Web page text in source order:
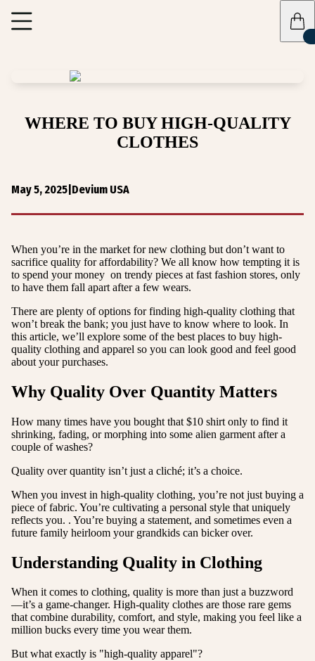
WHERE TO BUY HIGH-QUALITY
CLOTHES
May 5, 2025 Devium USA
When you’re in the market for new clothing but don’t want to
sacrifice quality for affordability? We all know how tempting it is
to spend your money on trendy pieces at fast fashion stores, only
to have them fall apart after a few wears.
There are plenty of options for finding high-quality clothing that
won’t break the bank; you just have to know where to look. In
this article, we’ll explore some of the best places to buy high-
quality clothing and apparel so you can look good and feel good
about your purchases.
Why Quality Over Quantity Matters
How many times have you bought that $10 shirt only to find it
shrinking, fading, or morphing into some alien garment after a
couple of washes?
Quality over quantity isn’t just a cliché; it’s a choice.
When you invest in high-quality clothing, you’re not just buying a
piece of fabric. You’re cultivating a personal style that uniquely
reflects you. . You’re buying a statement, and sometimes even a
future family heirloom your grandkids can bicker over.
Understanding Quality in Clothing
When it comes to clothing, quality is more than just a buzzword
—it’s a game-changer. High-quality clothes are those rare gems
that combine durability, comfort, and style, making you feel like a
million bucks every time you wear them.
But what exactly is "high-quality apparel"?